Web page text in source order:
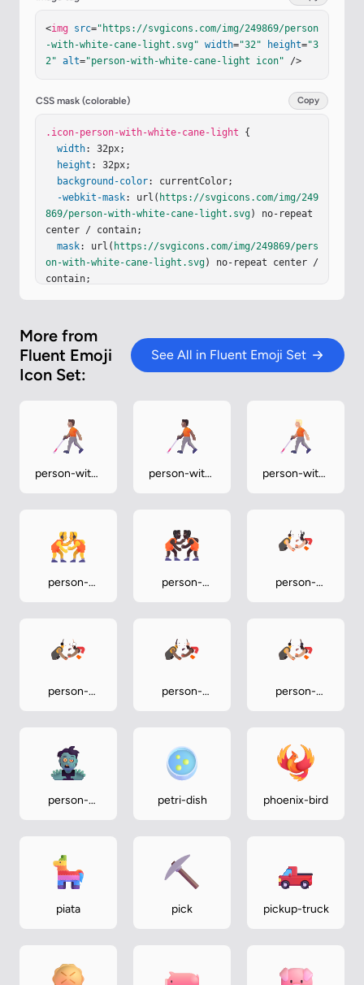
5.72 4.627a1.05 1.05 0 1 1 .395-2.062s.027.004.0
65-.457 1.493-1.354 2.31-3.035a1.05 1.05 0 0 1
1.403-.485"
clip-rule = "evenodd" />< path fill= "url
(#i80rr6I)"
fill-rule="evenodd" d="M18.204 11.81
912-5.72 4.627a1.05 1.05 0 1 1 .395-2.062s.027.0
04c.65-.457 1.493-1.354 2.31-3.035a1.05 1.05 0 0
1 1.403-.485"
oke="#33241A" stroke-width
58a1.21 1.21 0 1 1 .102 1.24"/><g
K1L5jd)"><path stroke="url(#im40qud)"
stroke-wid
th=".1" d="M12.463 16.088a1.211 1.211 0 1 1 .117
1.2…
<img src="https://svgicons.com/img/249869/person
-with-white-cane-light.svg" width="32" height="3
2" alt="person-with-white-cane-light icon" />
CSS mask (colorable) Copy
.icon-person-with-white-cane-light {
width: 32px;
height : 32px;
background-color: currentColor;
-webkit-mask: url( https://svgicons.com/img/249
869/person-with-white-cane-light.svg) no-repeat
center / contain;
mask: url( https://svgicons.com/img/249869/pers
on-with-white-cane-light.svg) no-repeat center /
contain;
More from
Fluent Emoji
Icon Set:
See All in Fluent Emoji Set
person-with-
person-with-
person-with-
person-
person-
person-
person-
person-
person-
person-
petri-dish phoenix-bird
piata pick pickup-truck